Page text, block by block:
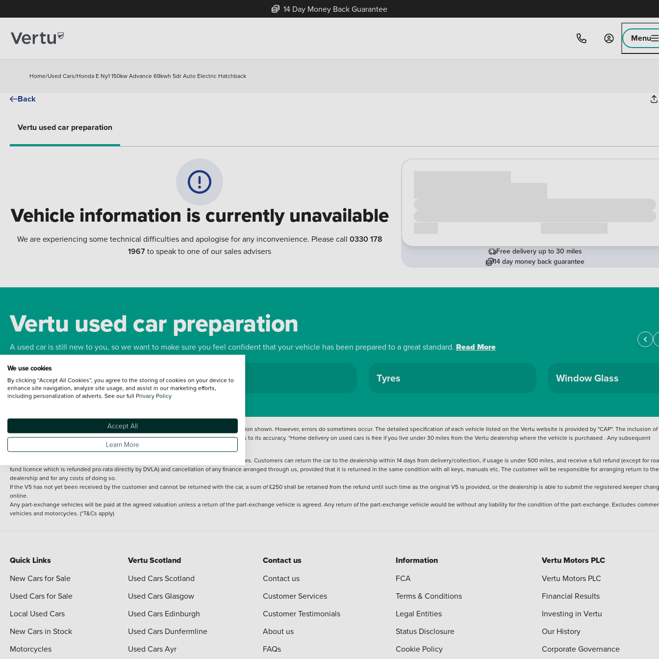
14 Day Money Back Guarantee
Menu
Home/Used Cars/Honda E Ny1 150kw Advance 69kwh 5dr Auto Electric Hatchback
Back
Vertu used car preparation
Vehicle information is currently unavailable
We are experiencing some technical difficulties and apologise for any inconvenience. Please call 0330 178
1967to speak to one of our sales advisers
Free delivery up to 30 miles
14 day money back guarantee
Vertu used car preparation
A used car is still new to you, so we want to make sure you feel confident that your vehicle has been prepared to a great standard. Read More
Bodywork Wheels Tyres Window Glass
Every effort has been made to ensure the accuracy of the information shown. However, errors do sometimes occur. The detailed specification of each vehicle listed on the Vertu website is provided by "CAP". The inclusion of
such data does not imply any endorsement of any of its content nor any representation as to its accuracy. *Home delivery on used cars is free if you live under 30 miles from the Vertu dealership where the vehicle is purchased . Any subsequent
delivery cost is calculated at an additional £2 per mile over and above 30 miles.
Applies to all used, ex-demonstrator and pre-registered cars. Customers can return the car to the dealership within 14 days from delivery/collection, if usage is under 500 miles, and receive a full refund (except for
fund licence which is refunded pro-rata directly by DVLA) and cancellation of any finance arranged through us, provided that it is returned in the same condition with all keys, manuals etc. The customer will be responsible for arranging return to the
dealership and for any costs of doing so.
If the V5 has not yet been received by the customer and cannot be returned with the car, a sum of £250 shall be retained from the refund until such time as the original V5 is provided, or the dealership is able to submit the registered keeper
online.
Any part-exchange vehicles will be paid at the agreed valuation unless a return of the part-exchange vehicle is agreed. Any return of the part-exchange vehicle would be without any liability for the condition of the part-exchange. Excludes
vehicles and motorcycles. (*T&Cs apply)
Quick Links
New Cars for Sale
Used Cars for Sale
Local Used Cars
New Cars in Stock
Motorcycles
Vertu Scotland
Used Cars Scotland
Used Cars Glasgow
Used Cars Edinburgh
Used Cars Dunfermline
Used Cars Ayr
Contact us
Contact us
Customer Services
Customer Testimonials
About us
FAQs
Information
FCA
Terms & Conditions
Legal Entities
Status Disclosure
Cookie Policy
Vertu Motors PLC
Vertu Motors PLC
Financial Results
Investing in Vertu
Our History
Corporate Governance
We use cookies
By clicking “Accept All Cookies”, you agree to the storing of cookies on your device to
enhance site navigation, analyze site usage, and assist in our marketing efforts,
including personalization of adverts. See our full Privacy Policy
Accept All
Learn More